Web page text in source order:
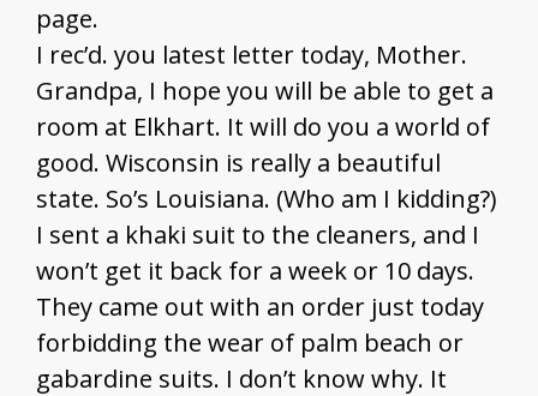
page.
I rec’d. you latest letter today, Mother.
Grandpa, I hope you will be able to get a
room at Elkhart. It will do you a world of
good. Wisconsin is really a beautiful
state. So’s Louisiana. (Who am I kidding?)
I sent a khaki suit to the cleaners, and I
won’t get it back for a week or 10 days.
They came out with an order just today
forbidding the wear of palm beach or
gabardine suits. I don’t know why. It